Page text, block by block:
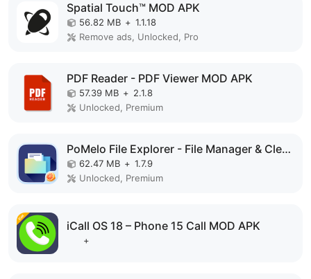
Spatial Touch™ MOD APK
56.82 MB + 1.1.18
Remove ads, Unlocked, Pro
PDF Reader - PDF Viewer MOD APK
57.39 MB + 2.1.8
Unlocked, Premium
PoMelo File Explorer - File Manager & Cleaner MOD APK
62.47 MB + 1.7.9
Unlocked, Premium
iCall OS 18 – Phone 15 Call MOD APK
+